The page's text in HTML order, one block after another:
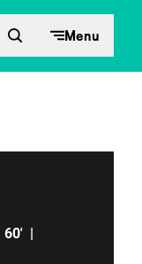
Menu
60' |